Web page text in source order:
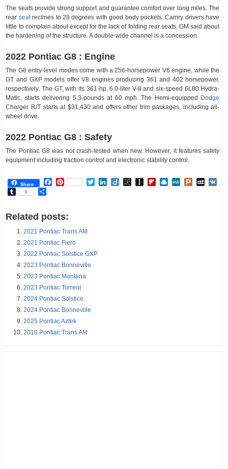
The seats provide strong support and guarantee comfort over long miles. The
rear seatreclines to 28 degrees with good body pockets. Camry drivers have
little to complain about except for the lack of folding rear seats. GM said about
the hardening of the structure. A double-wide channel is a concession.
2022 Pontiac G8 : Engine
The G8 entry-level modes come with a 256-horsepower V6 engine, while the
GT and GXP models offer V8 engines producing 361 and 402 horsepower,
respectively. The GT, with its 361-hp, 6.0-liter V-8 and six-speed 6L80 Hydra-
Matic, starts delivering 5.3-pounds at 60 mph. The Hemi-equipped Dodge
Charger R/T starts at $31,430 and offers other trim packages, including all-
wheel drive.
2022 Pontiac G8 : Safety
The Pontiac G8 was not crash-tested when new. However, it features safety
equipment including traction control and electronic stability control.
Share Facebook
Pinterest TwitterLinkedIn
DiigoBibSonomy
Instapaper
Flipboard
Raindrop.io
MeWePlurk
Tumblr
0
Related posts:
2021 Pontiac Trans AM
2021 Pontiac Fiero
2022 Pontiac Solstice GXP
2023 Pontiac Bonneville
2023 Pontiac Montana
2023 Pontiac Torrent
2024 Pontiac Solstice
2024 Pontiac Bonneville
2025 Pontiac Aztek
2018 Pontiac Trans AM